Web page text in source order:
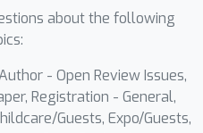
demonstrate that
improves
and robustness in
about the following
- Open Review Issues,
Registration - General,
Guests, Expo/Guests,